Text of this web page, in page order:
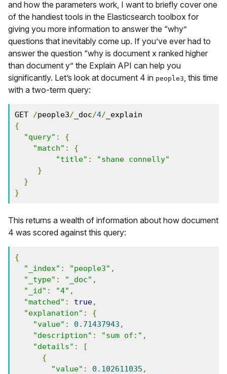
and how the parameters work, I want to briefly cover one
of the handiest tools in the Elasticsearch toolbox for
giving you more information to answer the “why”
questions that inevitably come up. If you’ve ever had to
answer the question “why is document x ranked higher
than document y” the Explain API can help you
significantly. Let’s look at document 4 in people3, this time
with a two-term query:
GET /people3/ _doc/4/
{
"query" :
{
"match" :
{
"title" :
"shane connelly"
}
}
}
This returns a wealth of information about how document
4 was scored against this query:
{
"_index" : "people3" ,
"_type" : "_doc" ,
"_id" : "4" ,
"matched" : true,
"explanation" :
{
"value" : 0.71437943 ,
"description" : "sum of:" ,
"details" :
[
{
"value" : 0.102611035 ,